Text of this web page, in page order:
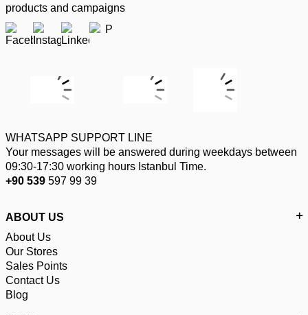
products and campaigns
WHATSAPP SUPPORT LINE
Your messages will be answered during weekdays between
09:30-17:30 working hours Istanbul Time.
+90 539 597 99 39
ABOUT US
About Us
Our Stores
Sales Points
Contact Us
Blog